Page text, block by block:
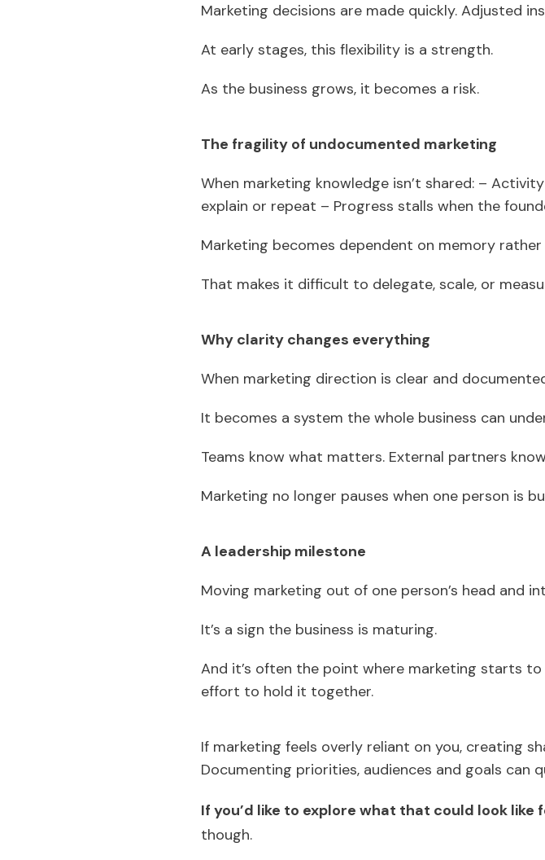
Marketing decisions are made quickly. Adjusted
At early stages, this flexibility is a strength.
As the business grows, it becomes a risk.
The fragility of undocumented marketing
When marketing knowledge isn’t shared: –
explain or repeat – Progress stalls when the
Marketing becomes dependent on memory
That makes it difficult to delegate, scale, or
Why clarity changes everything
When marketing direction is clear and
It becomes a system the whole business can
Teams know what matters. External partners
Marketing no longer pauses when one person is
A leadership milestone
Moving marketing out of one person’s head and
It’s a sign the business is maturing.
And it’s often the point where marketing starts
effort to hold it together.
If marketing feels overly reliant on you, creating
Documenting priorities, audiences and goals can
If you’d like to explore what that could look like
though.